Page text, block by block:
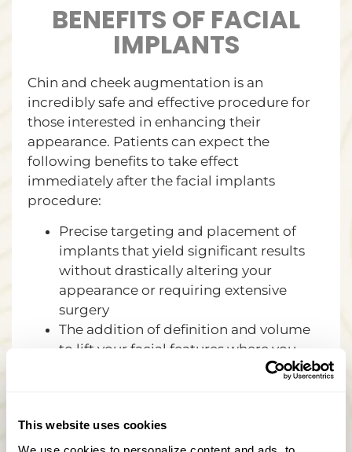
This website uses cookies
BENEFITS OF FACIAL
IMPLANTS
Chin and cheek augmentation is an
incredibly safe and effective procedure for
those interested in enhancing their
appearance. Patients can expect the
following benefits to take effect
immediately after the facial implants
procedure:
Precise targeting and placement of
implants that yield significant results
without drastically altering your
appearance or requiring extensive
surgery
The addition of definition and volume
to lift your facial features where you
need it most, leaving your face smooth
cheeks, implants typically give patients
a more youthful appearance.